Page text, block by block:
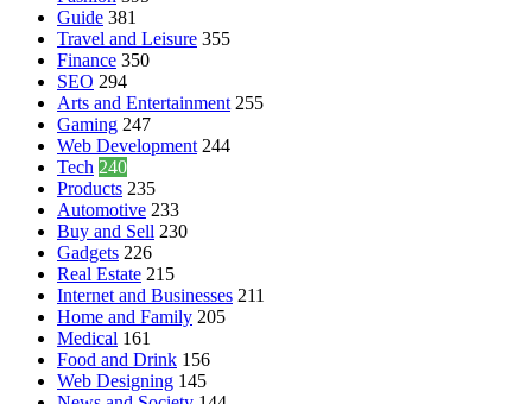
Guide 381
Travel and Leisure 355
Finance 350
SEO 294
Arts and Entertainment 255
Gaming 247
Web Development 244
Tech 240
Products 235
Automotive 233
Buy and Sell 230
Gadgets 226
Real Estate 215
Internet and Businesses 211
Home and Family 205
Medical 161
Food and Drink 156
Web Designing 145